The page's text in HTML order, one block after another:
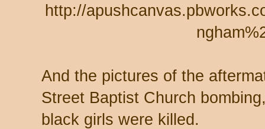
http://
And the pictures of the
Street Baptist Church
black girls were killed.